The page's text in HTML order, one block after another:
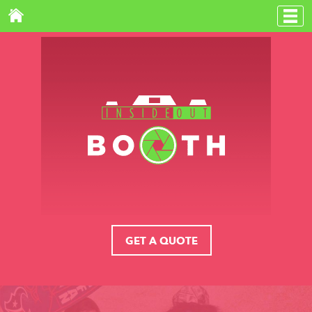
GET A QUOTE